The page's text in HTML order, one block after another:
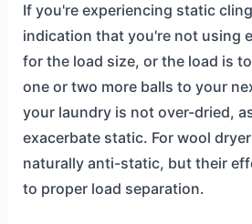
If you're experiencing static
indication that you're not using
for the load size, or the load is
one or two more balls to your
your laundry is not over-dried,
exacerbate static. For wool
naturally anti-static, but their
to proper load separation.